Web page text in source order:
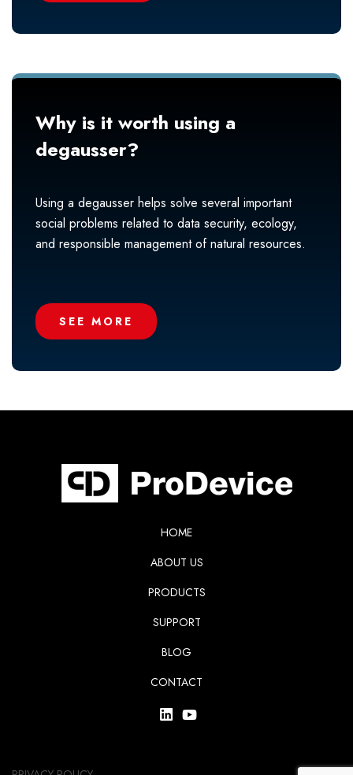
Why is it worth using a
degausser?
Using a degausser helps solve several important
social problems related to data security, ecology,
and responsible management of natural resources.
SEE MORE
HOME
ABOUT US
PRODUCTS
SUPPORT
BLOG
CONTACT